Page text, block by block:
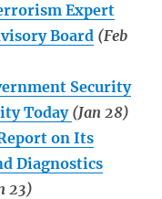
Expert
Board (Feb
Security
Today (Jan 28)
on Its
Diagnostics
23)